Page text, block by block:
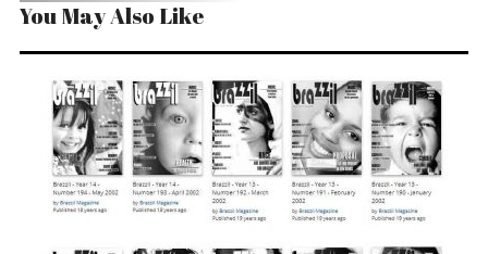
You May Also Like